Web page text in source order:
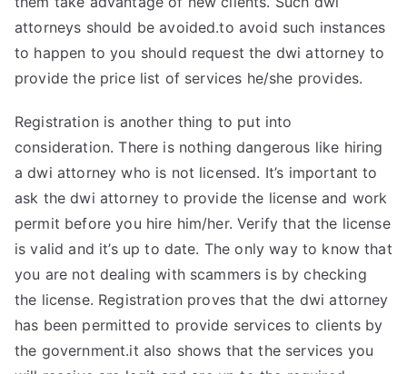
attorneys should be avoided.to avoid such instances
to happen to you should request the dwi attorney to
provide the price list of services he/she provides.
Registration is another thing to put into
consideration. There is nothing dangerous like hiring
a dwi attorney who is not licensed. It’s important to
ask the dwi attorney to provide the license and work
permit before you hire him/her. Verify that the license
is valid and it’s up to date. The only way to know that
you are not dealing with scammers is by checking
the license. Registration proves that the dwi attorney
has been permitted to provide services to clients by
the government.it also shows that the services you